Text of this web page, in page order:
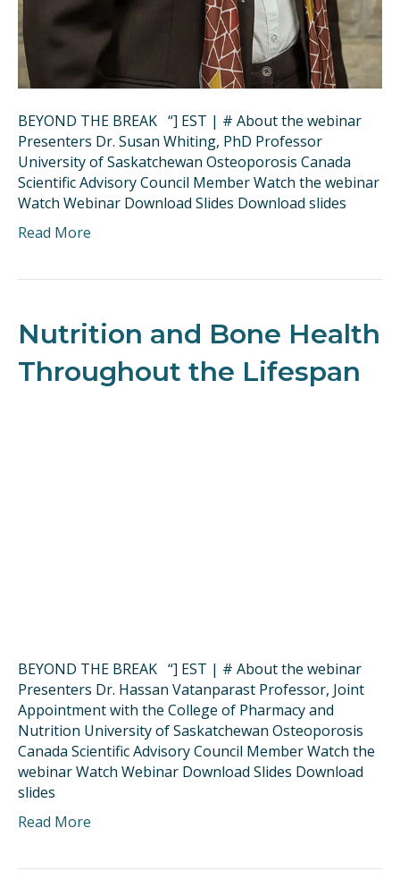
BEYOND THE BREAK “] EST | # About the webinar
Presenters Dr. Susan Whiting, PhD Professor
University of Saskatchewan Osteoporosis Canada
Scientific Advisory Council Member Watch the webinar
Watch Webinar Download Slides Download slides
Read More
Nutrition and Bone Health
Throughout the Lifespan
BEYOND THE BREAK “] EST | # About the webinar
Presenters Dr. Hassan Vatanparast Professor, Joint
Appointment with the College of Pharmacy and
Nutrition University of Saskatchewan Osteoporosis
Canada Scientific Advisory Council Member Watch the
webinar Watch Webinar Download Slides Download
slides
Read More